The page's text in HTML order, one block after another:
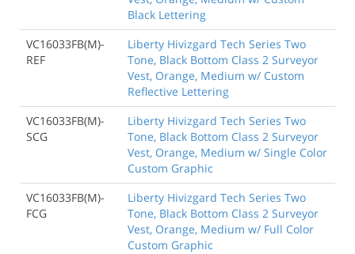
Black Lettering
VC16033FB(M)-
REF
Liberty Hivizgard Tech Series Two
Tone, Black Bottom Class 2 Surveyor
Vest, Orange, Medium w/ Custom
Reflective Lettering
VC16033FB(M)-
SCG
Liberty Hivizgard Tech Series Two
Tone, Black Bottom Class 2 Surveyor
Vest, Orange, Medium w/ Single Color
Custom Graphic
VC16033FB(M)-
FCG
Liberty Hivizgard Tech Series Two
Tone, Black Bottom Class 2 Surveyor
Vest, Orange, Medium w/ Full Color
Custom Graphic